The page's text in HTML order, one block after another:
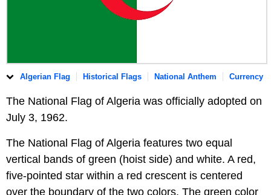
Algerian Flag Historical Flags National Anthem Currency
The National Flag of Algeria was officially adopted on
July 3, 1962.
The National Flag of Algeria features two equal
vertical bands of green (hoist side) and white. A red,
five-pointed star within a red crescent is centered
over the boundary of the two colors. The green color